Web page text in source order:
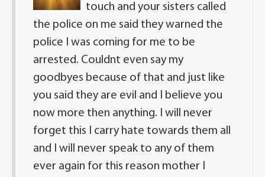
touch and your sisters called
the police on me said they warned the
police I was coming for me to be
arrested. Couldnt even say my
goodbyes because of that and just like
you said they are evil and I believe you
now more then anything. I will never
forget this I carry hate towards them all
and I will never speak to any of them
ever again for this reason mother I